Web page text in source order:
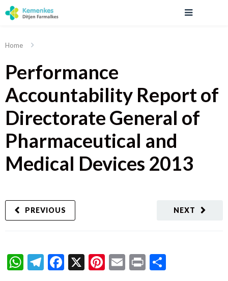
Home
Performance
Accountability Report of
Directorate General of
Pharmaceutical and
Medical Devices 2013
NEXT
PREVIOUS
WhatsApp
Telegram
Facebook
X Pinterest
Email
Print